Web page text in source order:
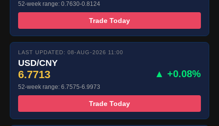
52-week range: 0.7630-0.8124
Trade Today
LAST UPDATED: 08-AUG-2026 11:00
USD/CNY
6.7713 ▲ +0.08%
52-week range: 6.7575-6.9973
Trade Today